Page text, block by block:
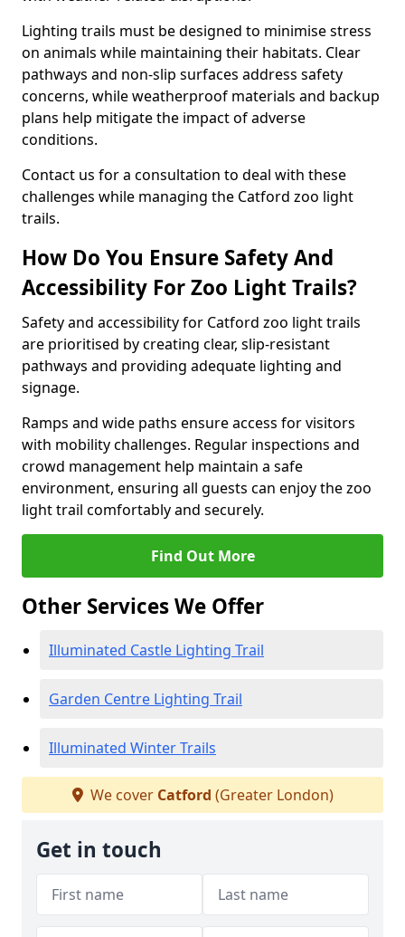
Lighting trails must be designed to minimise stress
on animals while maintaining their habitats. Clear
pathways and non-slip surfaces address safety
concerns, while weatherproof materials and backup
plans help mitigate the impact of adverse
conditions.
Contact us for a consultation to deal with these
challenges while managing the Catford zoo light
trails.
How Do You Ensure Safety And
Accessibility For Zoo Light Trails?
Safety and accessibility for Catford zoo light trails
are prioritised by creating clear, slip-resistant
pathways and providing adequate lighting and
signage.
Ramps and wide paths ensure access for visitors
with mobility challenges. Regular inspections and
crowd management help maintain a safe
environment, ensuring all guests can enjoy the zoo
light trail comfortably and securely.
Find Out More
Other Services We Offer
Illuminated Castle Lighting Trail
Garden Centre Lighting Trail
Illuminated Winter Trails
We cover Catford (Greater London)
Get in touch